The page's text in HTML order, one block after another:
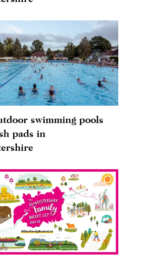
swimming pools
pads in